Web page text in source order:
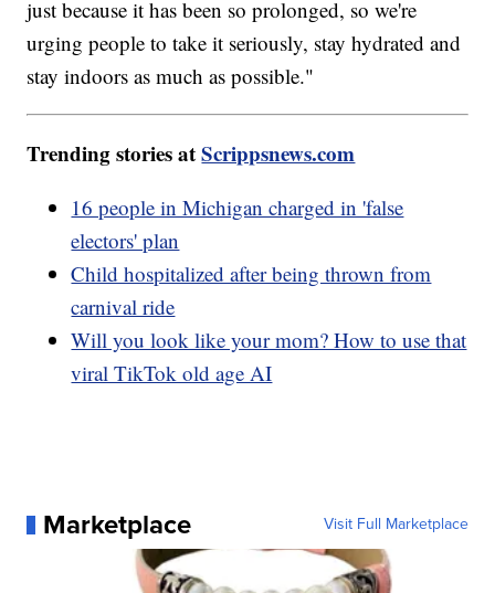
just because it has been so prolonged, so we're
urging people to take it seriously, stay hydrated and
stay indoors as much as possible."
Trending stories atScrippsnews.com
16 people in Michigan charged in 'false
electors' plan
Child hospitalized after being thrown from
carnival ride
Will you look like your mom? How to use that
viral TikTok old age AI
Marketplace Visit Full Marketplace